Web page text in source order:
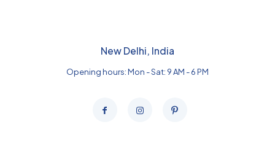
New Delhi, India
Opening hours: Mon - Sat: 9 AM - 6 PM